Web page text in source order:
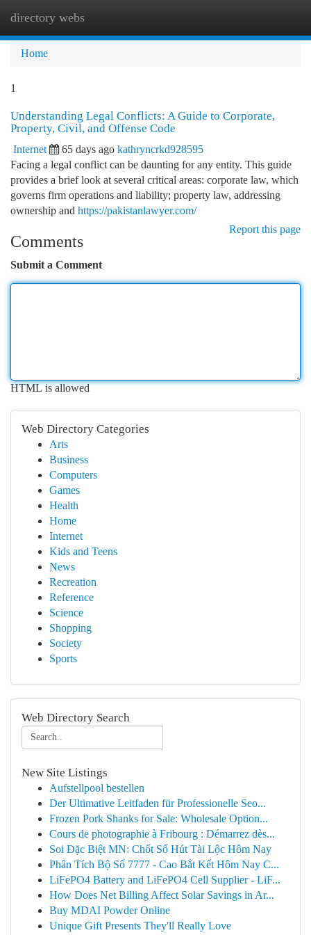
directory webs
Home
1
Understanding Legal Conflicts: A Guide to Corporate,
Property, Civil, and Offense Code
Internet 65 days ago kathryncrkd928595
Facing a legal conflict can be daunting for any entity. This guide
provides a brief look at several critical areas: corporate law, which
governs firm operations and liability; property law, addressing
ownership and https://pakistanlawyer.com/
Report this page
Comments
Submit a Comment
HTML is allowed
Web Directory Categories
Arts
Business
Computers
Games
Health
Home
Internet
Kids and Teens
News
Recreation
Reference
Science
Shopping
Society
Sports
Web Directory Search
New Site Listings
Aufstellpool bestellen
Der Ultimative Leitfaden für Professionelle Seo...
Frozen Pork Shanks for Sale: Wholesale Option...
Cours de photographie à Fribourg : Démarrez dès...
Soi Đặc Biệt MN: Chốt Số Hút Tài Lộc Hôm Nay
Phân Tích Bộ Số 7777 - Cao Bắt Kết Hôm Nay C...
LiFePO4 Battery and LiFePO4 Cell Supplier - LiF...
How Does Net Billing Affect Solar Savings in Ar...
Buy MDAI Powder Online
Unique Gift Presents They'll Really Love